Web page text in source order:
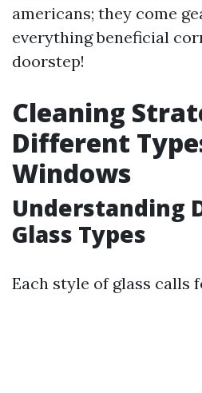
americans; they come
everything beneficial
doorstep!
Cleaning
Different
Windows
Understanding
Glass Types
Each style of glass calls